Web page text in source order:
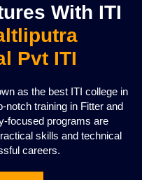
With ITI
Pvt ITI
as the best ITI college in
notch training in Fitter and
focused programs are
skills and technical
careers.